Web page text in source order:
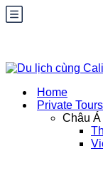
Home
Private Tours
Châu Á